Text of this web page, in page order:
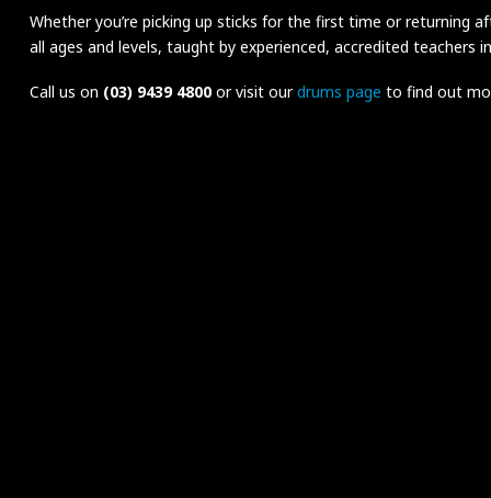
Whether you’re picking up sticks for the first time or returning
all ages and levels, taught by experienced, accredited teachers
Call us on (03) 9439 4800or visit ourdrums page to find out